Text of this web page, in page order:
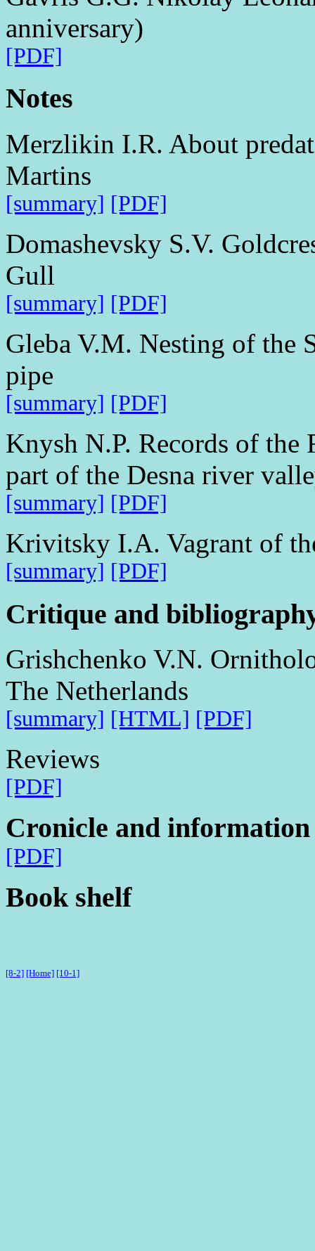
anniversary)
[PDF]
Notes
Merzlikin I.R. About
Martins
[summary] [PDF]
Domashevsky S.V.
Gull
[summary] [PDF]
Gleba V.M. Nesting of the
pipe
[summary] [PDF]
Knysh N.P. Records of the
part of the Desna river
[summary] [PDF]
Krivitsky I.A. Vagrant of
[summary] [PDF]
Critique and
Grishchenko V.N.
The Netherlands
[summary] [HTML] [PDF]
Reviews
[PDF]
Cronicle and information
[PDF]
Book shelf
[8-2] [Home] [10-1]